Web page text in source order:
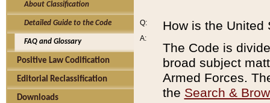
About Classification
Detailed Guide to the Code
FAQ and Glossary
Positive Law Codification
Editorial Reclassification
Downloads
Q:
A:
How is the United
The Code is
broad subject
Armed Forces.
the Search &